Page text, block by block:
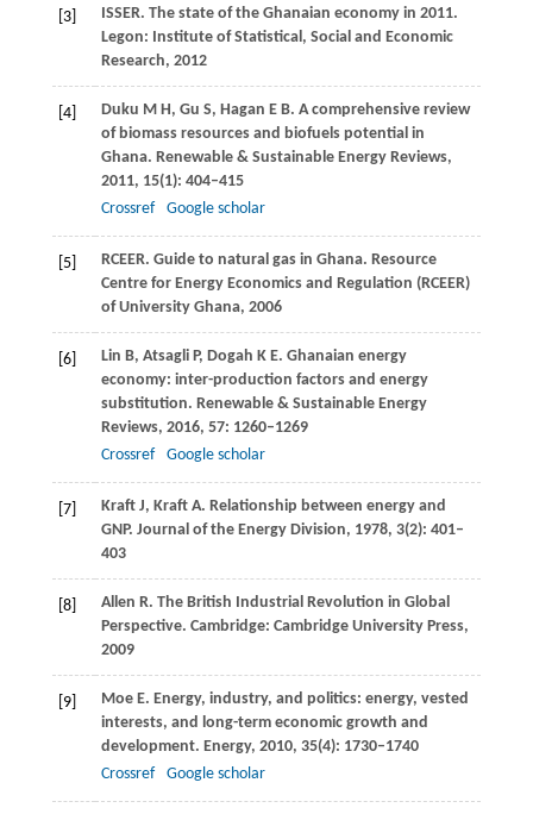
[3]
ISSER. The state of the Ghanaian economy in 2011.
Legon: Institute of Statistical, Social and Economic
Research, 2012
[4] Duku M H, Gu S, Hagan E B. A comprehensive review
of biomass resources and biofuels potential in
Ghana. Renewable & Sustainable Energy Reviews,
2011, 15(1): 404–415
Crossref
Google scholar
[5] RCEER. Guide to natural gas in Ghana. Resource
Centre for Energy Economics and Regulation (RCEER)
of University Ghana, 2006
[6] Lin B, Atsagli P, Dogah K E. Ghanaian energy
economy: inter-production factors and energy
substitution. Renewable & Sustainable Energy
Reviews, 2016, 57: 1260–1269
Crossref
Google scholar
[7] Kraft J, Kraft A. Relationship between energy and
GNP. Journal of the Energy Division, 1978, 3(2): 401–
403
[8] Allen R. The British Industrial Revolution in Global
Perspective. Cambridge: Cambridge University Press,
2009
[9] Moe E. Energy, industry, and politics: energy, vested
interests, and long-term economic growth and
development. Energy, 2010, 35(4): 1730–1740
Crossref
Google scholar